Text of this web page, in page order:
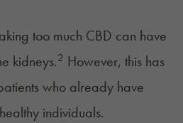
too much CBD can have
kidneys.2 However, this has
who already have
individuals.